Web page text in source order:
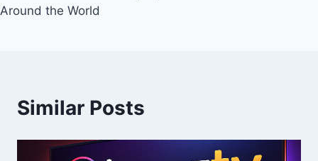
Around the World
Similar Posts